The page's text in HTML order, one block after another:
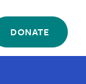
DONATE